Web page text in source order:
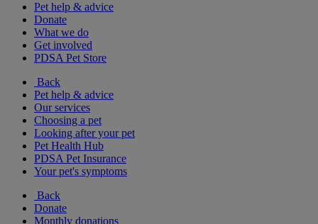
Pet help & advice
Donate
What we do
Get involved
PDSA Pet Store
Back
Pet help & advice
Our services
Choosing a pet
Looking after your pet
Pet Health Hub
PDSA Pet Insurance
Your pet's symptoms
Back
Donate
Monthly donations